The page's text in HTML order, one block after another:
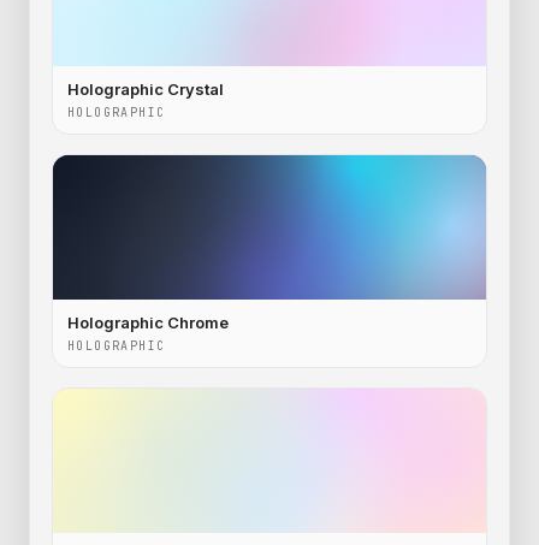
Holographic Crystal
HOLOGRAPHIC
Holographic Chrome
HOLOGRAPHIC